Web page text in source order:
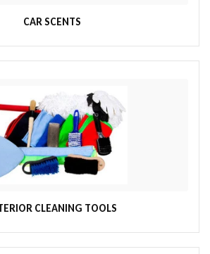
CAR SCENTS
CLEANING TOOLS